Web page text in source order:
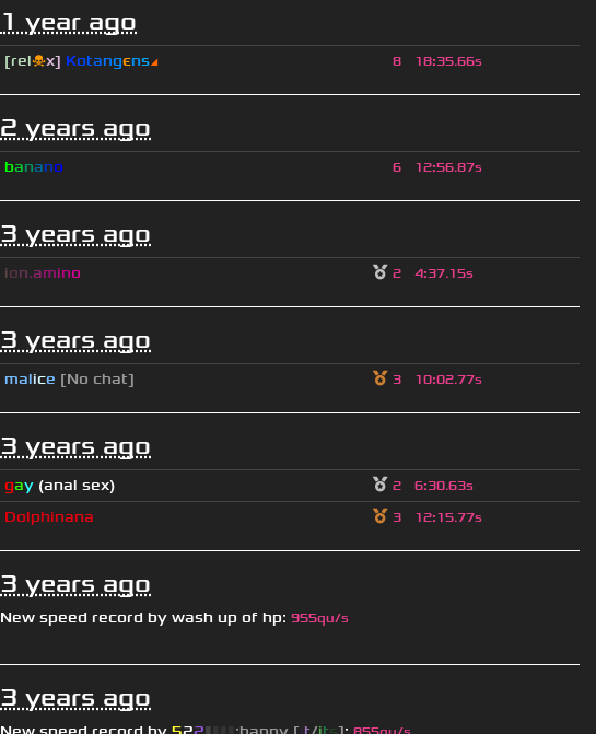
1 year ago
[rel☠x] Кotangєns◢ 8 18:35.66s
2 years ago
banano 6 12:56.87s
3 years ago
ion.amino 2 4:37.15s
3 years ago
malice [No chat] 3 10:02.77s
3 years ago
gay (anal sex) 2 6:30.63s
Dolphinana 3 12:15.77s
3 years ago
New speed record by wash up of hp: 955qu/s
3 years ago